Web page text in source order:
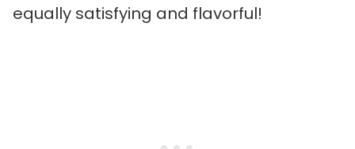
equally satisfying and flavorful!